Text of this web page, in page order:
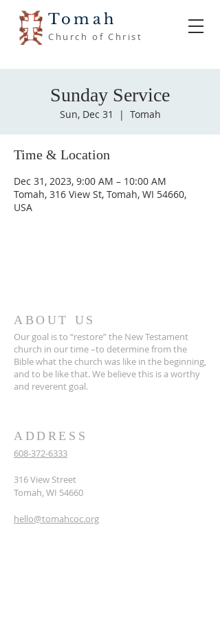
Tomah
Church of Christ
Sunday Service
Sun, Dec 31
  |
Tomah
Time & Location
Dec 31, 2023, 9:00 AM – 10:00 AM
Tomah, 316 View St, Tomah, WI 54660,
USA
ABOUT US
Our goal is to “restore” the New Testament
church in our time –to determine from the
Bible what the church was like in the beginning,
and to be like that. We believe this is a worthy
and reverent goal.
ADDRESS
608-372-6333
316 View Street
Tomah, WI 54660
hello@tomahcoc.org